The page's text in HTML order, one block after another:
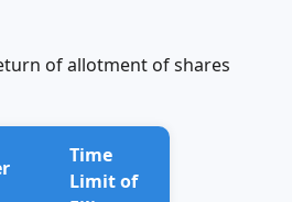
of allotment of shares
Time
Limit of